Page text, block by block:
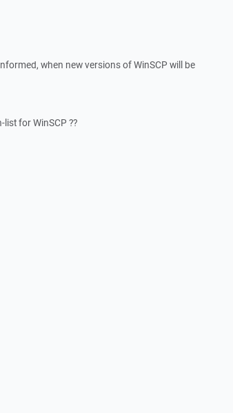
when new versions of WinSCP will be
for WinSCP ??